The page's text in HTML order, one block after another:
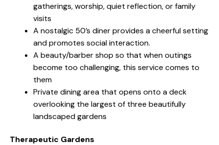
gatherings, worship, quiet reflection, or family
visits
A nostalgic 50’s diner provides a cheerful setting
and promotes social interaction.
A beauty/barber shop so that when outings
become too challenging, this service comes to
them
Private dining area that opens onto a deck
overlooking the largest of three beautifully
landscaped gardens
Therapeutic Gardens